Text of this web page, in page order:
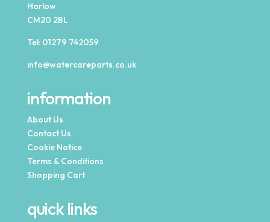
Harlow
CM20 2BL
Tel: 01279 742059
info@watercareparts.co.uk
information
About Us
Contact Us
Cookie Notice
Terms & Conditions
Shopping Cart
quick links